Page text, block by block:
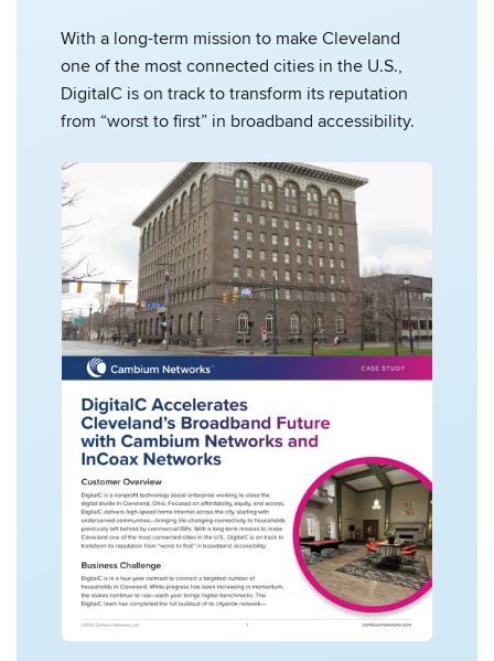
With a long-term mission to make Cleveland
one of the most connected cities in the U.S.,
DigitalC is on track to transform its reputation
from “worst to first” in broadband accessibility.